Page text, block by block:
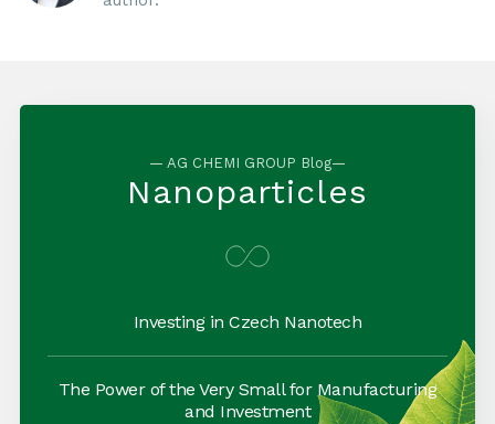
— AG CHEMI GROUP Blog—
Nanoparticles
Investing in Czech Nanotech
The Power of the Very Small for Manufacturing
and Investment